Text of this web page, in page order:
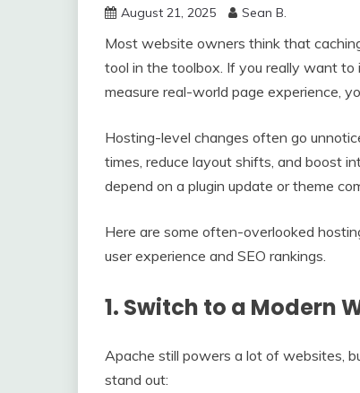
August 21, 2025 Sean B.
Most website owners think that
tool in the toolbox. If you really want to
measure real-world page experience,
Hosting-level changes often go
times, reduce layout shifts, and boost
depend on a plugin update or theme
Here are some often-overlooked
user experience and SEO rankings.
1. Switch to a Modern
Apache still powers a lot of websites,
stand out: